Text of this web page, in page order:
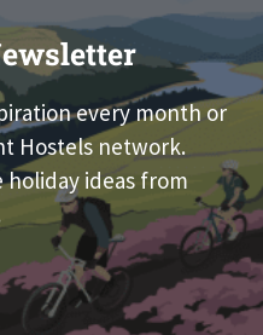
every month or
Hostels network.
holiday ideas from